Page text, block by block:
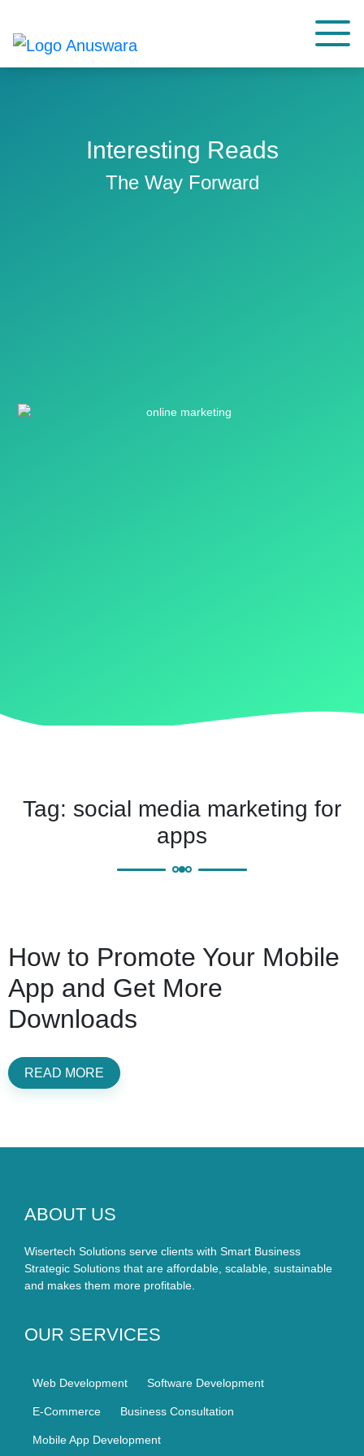
Interesting Reads
The Way Forward
Tag: social media marketing for
apps
How to Promote Your Mobile
App and Get More
Downloads
READ MORE
ABOUT US
Wisertech Solutions serve clients with Smart Business
Strategic Solutions that are affordable, scalable, sustainable
and makes them more profitable.
OUR SERVICES
Web Development Software Development
E-Commerce Business Consultation
Mobile App Development